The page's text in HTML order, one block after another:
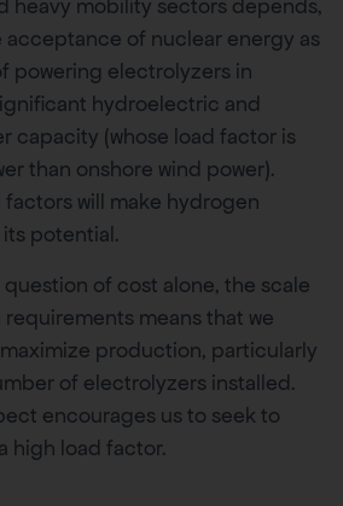
heavy mobility sectors depends,
acceptance of nuclear energy as
powering electrolyzers in
hydroelectric and
capacity (whose load factor is
than onshore wind power).
factors will make hydrogen
potential.
of cost alone, the scale
means that we
production, particularly
of electrolyzers installed.
encourages us to seek to
high load factor.